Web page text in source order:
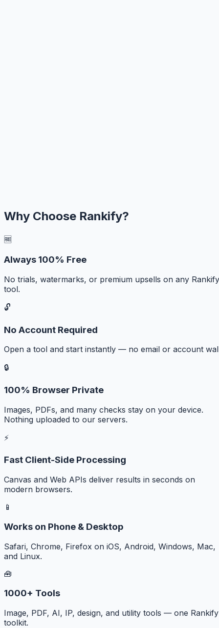
Why Choose Rankify?
🆓
Always 100% Free
No trials, watermarks, or premium upsells on any Rankify
tool.
🔓
No Account Required
Open a tool and start instantly — no email or account
🔒
100% Browser Private
Images, PDFs, and many checks stay on your device.
Nothing uploaded to our servers.
⚡
Fast Client-Side Processing
Canvas and Web APIs deliver results in seconds on
modern browsers.
📱
Works on Phone & Desktop
Safari, Chrome, Firefox on iOS, Android, Windows, Mac,
and Linux.
🧰
1000+ Tools
Image, PDF, AI, IP, design, and utility tools — one Rankify
toolkit.